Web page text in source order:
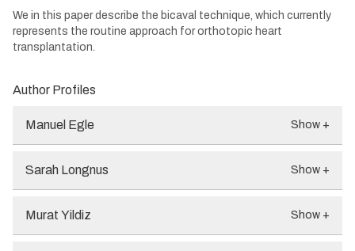
We in this paper describe the bicaval technique, which currently
represents the routine approach for orthotopic heart
transplantation.
Author Profiles
Manuel Egle Show +
Sarah Longnus Show +
Murat Yildiz Show +